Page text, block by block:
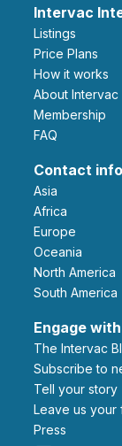
Intervac
Listings
Price Plans
How it works
About Intervac
Membership
FAQ
Contact
Asia
Africa
Europe
Oceania
North America
South America
Engage
The Intervac
Subscribe to
Tell your story
leave us
Press